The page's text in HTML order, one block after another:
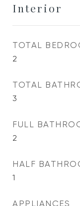
Interior
TOTAL
2
TOTAL
3
FULL
2
HALF
1
APPLIANCES